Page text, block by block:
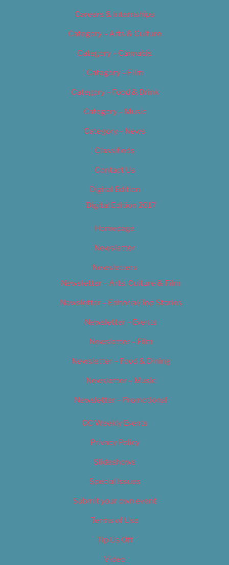
Careers & Internships
Category – Arts & Culture
Category – Cannabis
Category – Film
Category – Food & Drink
Category – Music
Category – News
Classifieds
Contact Us
Digital Edition
Digital Edition 2017
Homepage
Newsletter
Newsletters
Newsletter – Arts, Culture & Film
Newsletter – Editorial/Top Stories
Newsletter – Events
Newsletter – Film
Newsletter – Food & Dining
Newsletter – Music
Newsletter – Promotional
OC Weekly Events
Privacy Policy
Slideshows
Special Issues
Submit your own event
Terms of Use
Tip Us Off
Video